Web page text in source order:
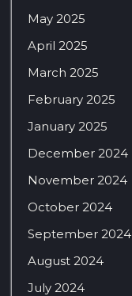
May 2025
April 2025
March 2025
February 2025
January 2025
December 2024
November 2024
October 2024
September 2024
August 2024
July 2024